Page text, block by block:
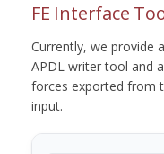
FE Interface
Currently, we provide
APDL writer tool and
forces exported from
input.